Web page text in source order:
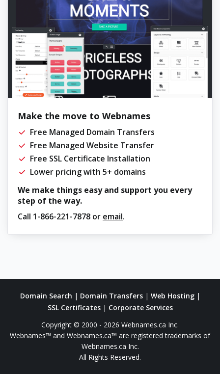
Make the move to Webnames
Free Managed Domain Transfers
Free Managed Website Transfer
Free SSL Certificate Installation
Lower pricing with 5+ domains
We make things easy and support you every
step of the way.
Call 1-866-221-7878 or email.
Domain Search | Domain Transfers| Web Hosting|
SSL Certificates| Corporate Services
Copyright © 2000 - 2026 Webnames.ca Inc.
Webnames™ and Webnames.ca™ are registered trademarks of
Webnames.ca Inc.
All Rights Reserved.